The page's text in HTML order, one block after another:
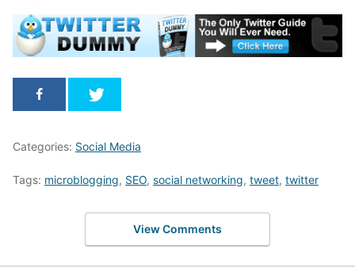
Categories: Social Media
Tags: microblogging, SEO, social networking, tweet, twitter
View Comments